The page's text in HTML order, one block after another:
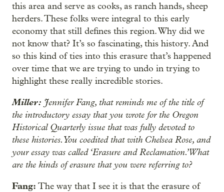
this area and serve as cooks, as ranch hands, sheep
herders. These folks were integral to this early
economy that still defines this region. Why did we
not know that? It’s so fascinating, this history. And
so this kind of ties into this erasure that’s happened
over time that we are trying to undo in trying to
highlight these really incredible stories.
Miller: Jennifer Fang, that reminds me of the title of
the introductory essay that you wrote for the Oregon
Historical Quarterly issue that was fully devoted to
these histories. You coedited that with Chelsea Rose, and
your essay was called ‘Erasure and Reclamation.’ What
are the kinds of erasure that you were referring to?
Fang: The way that I see it is that the erasure of